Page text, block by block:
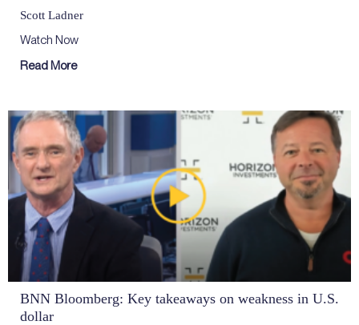
Scott Ladner
Watch Now
Read More
BNN Bloomberg: Key takeaways on weakness in U.S.
dollar